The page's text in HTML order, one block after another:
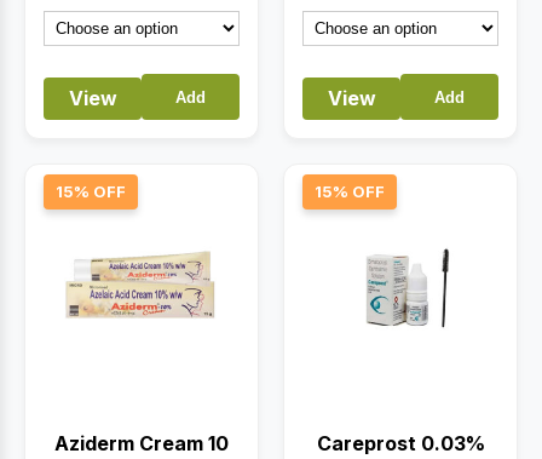
View Add View Add
15% OFF
Aziderm Cream 10
15% OFF
Careprost 0.03%